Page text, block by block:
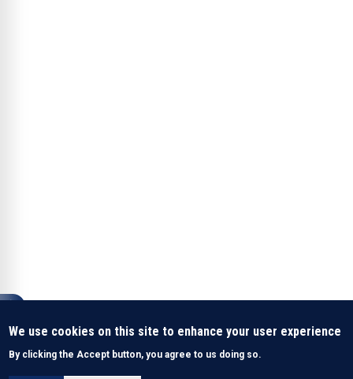
We use cookies on this site to enhance your user experience
By clicking the Accept button, you agree to us doing so.